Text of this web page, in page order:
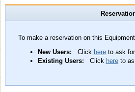
To make a reservation on this
New Users: Click hereto ask for
Existing Users: Click hereto